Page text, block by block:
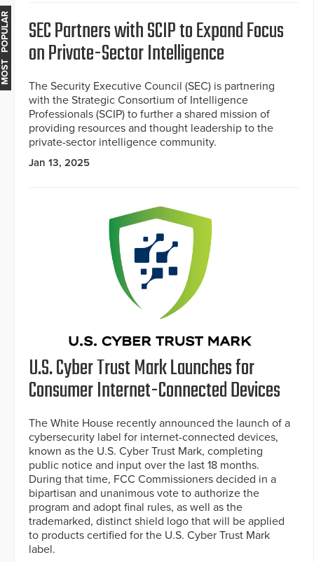
SEC Partners with SCIP to Expand Focus
on Private-Sector Intelligence
The Security Executive Council (SEC) is partnering
with the Strategic Consortium of Intelligence
Professionals (SCIP) to further a shared mission of
providing resources and thought leadership to the
private-sector intelligence community.
Jan 13, 2025
U.S. Cyber Trust Mark Launches for
Consumer Internet-Connected Devices
The White House recently announced the launch of a
cybersecurity label for internet-connected devices,
known as the U.S. Cyber Trust Mark, completing
public notice and input over the last 18 months.
During that time, FCC Commissioners decided in a
bipartisan and unanimous vote to authorize the
program and adopt final rules, as well as the
trademarked, distinct shield logo that will be applied
to products certified for the U.S. Cyber Trust Mark
label.
MOST POPULAR